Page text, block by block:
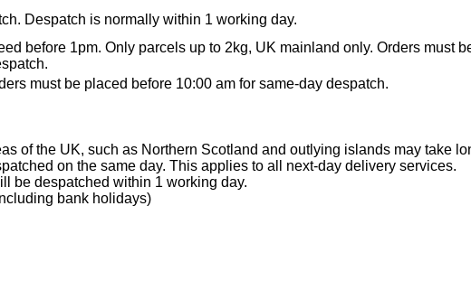
Despatch is normally within 1 working day.
before 1pm. Only parcels up to 2kg, UK mainland only. Orders must
must be placed before 10:00 am for same-day despatch.
of the UK, such as Northern Scotland and outlying islands may take
on the same day. This applies to all next-day delivery services.
be despatched within 1 working day.
bank holidays)